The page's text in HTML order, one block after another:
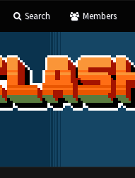
Search Members